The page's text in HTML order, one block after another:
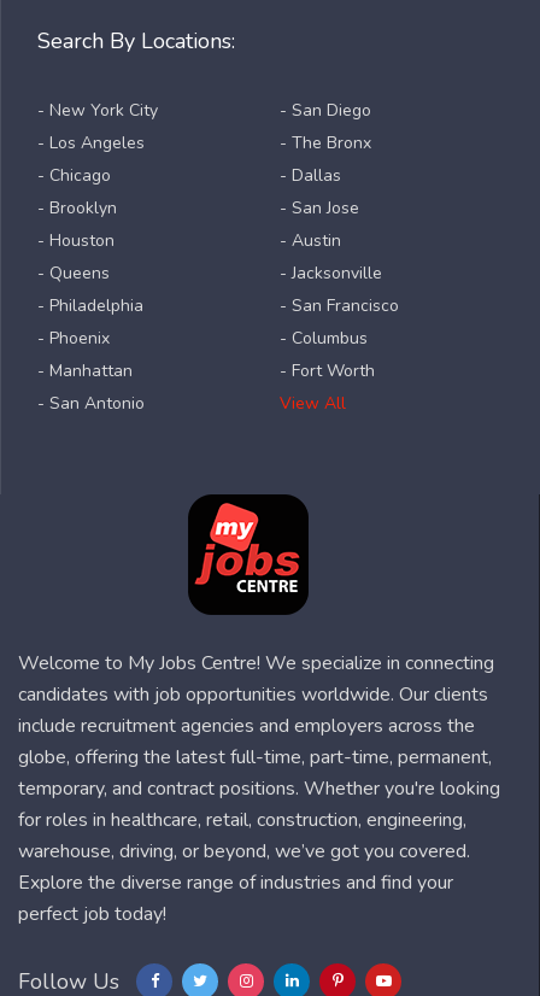
Search By Locations:
- New York City
- Los Angeles
- Chicago
- Brooklyn
- Houston
- Queens
- Philadelphia
- Phoenix
- Manhattan
- San Antonio
- San Diego
- The Bronx
- Dallas
- San Jose
- Austin
- Jacksonville
- San Francisco
- Columbus
- Fort Worth
View All
Welcome to My Jobs Centre! We specialize in connecting
candidates with job opportunities worldwide. Our clients
include recruitment agencies and employers across the
globe, offering the latest full-time, part-time, permanent,
temporary, and contract positions. Whether you're looking
for roles in healthcare, retail, construction, engineering,
warehouse, driving, or beyond, we’ve got you covered.
Explore the diverse range of industries and find your
perfect job today!
Follow Us